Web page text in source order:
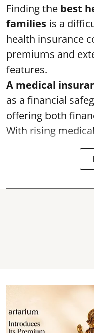
Finding the best
families is a
health insurance
premiums and
features.
A medical
as a financial
offering both
With rising